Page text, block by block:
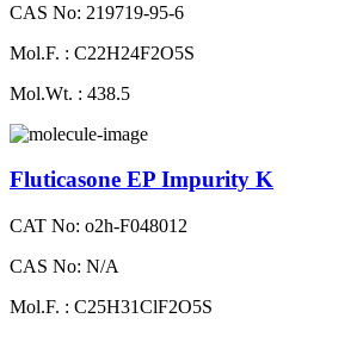
CAS No: 219719-95-6
Mol.F. : C22H24F2O5S
Mol.Wt. : 438.5
Fluticasone EP Impurity K
CAT No: o2h-F048012
CAS No: N/A
Mol.F. : C25H31ClF2O5S